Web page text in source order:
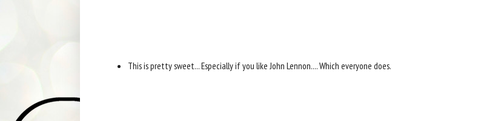
This is pretty sweet... Especially if you like John Lennon.... Which everyone does.